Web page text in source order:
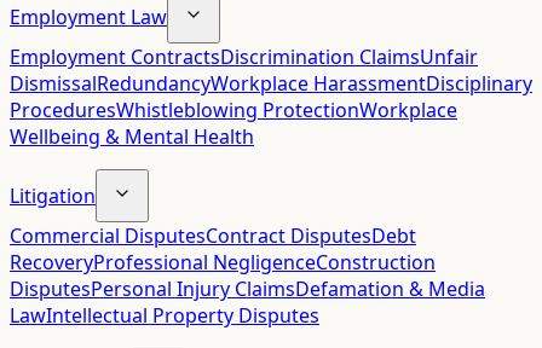
Employment Law
Employment ContractsDiscrimination ClaimsUnfair
DismissalRedundancyWorkplace HarassmentDisciplinary
ProceduresWhistleblowing ProtectionWorkplace
Wellbeing & Mental Health
Litigation
Commercial DisputesContract DisputesDebt
RecoveryProfessional NegligenceConstruction
DisputesPersonal Injury ClaimsDefamation & Media
LawIntellectual Property Disputes